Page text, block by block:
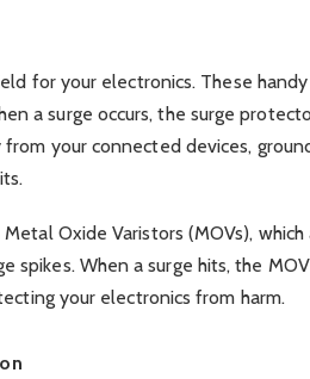
for your electronics. These
a surge occurs, the surge
your connected devices,
Oxide Varistors (MOVs),
spikes. When a surge hits, the
your electronics from harm.